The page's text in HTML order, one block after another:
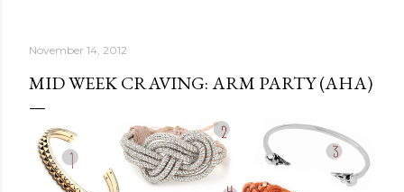
November 14, 2012
MID WEEK CRAVING: ARM PARTY (AHA)